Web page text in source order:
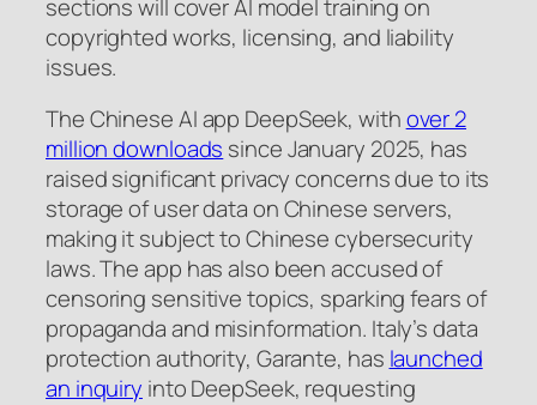
sections will cover AI model training on
copyrighted works, licensing, and liability
issues.
The Chinese AI app DeepSeek, withover 2
million downloads since January 2025, has
raised significant privacy concerns due to its
storage of user data on Chinese servers,
making it subject to Chinese cybersecurity
laws. The app has also been accused of
censoring sensitive topics, sparking fears of
propaganda and misinformation. Italy’s data
protection authority, Garante, has launched
an inquiry into DeepSeek, requesting